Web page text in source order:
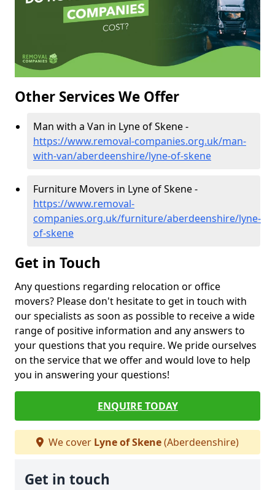
Other Services We Offer
Man with a Van in Lyne of Skene -
https://www.removal-companies.org.uk/man-
with-van/aberdeenshire/lyne-of-skene
Furniture Movers in Lyne of Skene -
https://www.removal-
companies.org.uk/furniture/aberdeenshire/lyne-
of-skene
Get in Touch
Any questions regarding relocation or office
movers? Please don't hesitate to get in touch with
our specialists as soon as possible to receive a wide
range of positive information and any answers to
your questions that you require. We pride ourselves
on the service that we offer and would love to help
you in answering your questions!
ENQUIRE TODAY
We cover Lyne of Skene(Aberdeenshire)
Get in touch